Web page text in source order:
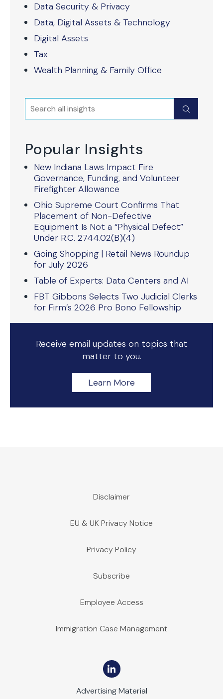
Data Security & Privacy
Data, Digital Assets & Technology
Digital Assets
Tax
Wealth Planning & Family Office
Search Submit
Popular Insights
New Indiana Laws Impact Fire
Governance, Funding, and Volunteer
Firefighter Allowance
Ohio Supreme Court Confirms That
Placement of Non-Defective
Equipment Is Not a “Physical Defect”
Under R.C. 2744.02(B)(4)
Going Shopping | Retail News Roundup
for July 2026
Table of Experts: Data Centers and AI
FBT Gibbons Selects Two Judicial Clerks
for Firm’s 2026 Pro Bono Fellowship
Receive email updates on topics that
matter to you.
Learn More
Disclaimer
EU & UK Privacy Notice
Privacy Policy
Subscribe
Employee Access
Immigration Case Management
Advertising Material